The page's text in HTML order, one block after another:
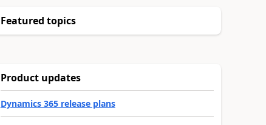
Featured topics
Product updates
Dynamics 365 release plans